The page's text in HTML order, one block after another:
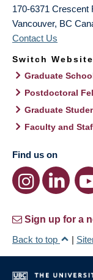
170-6371 Crescent
Vancouver, BC
Contact Us
Switch Website
Graduate
Postdoctoral
Graduate
Faculty and
Find us on
Sign up for a
Back to top
|